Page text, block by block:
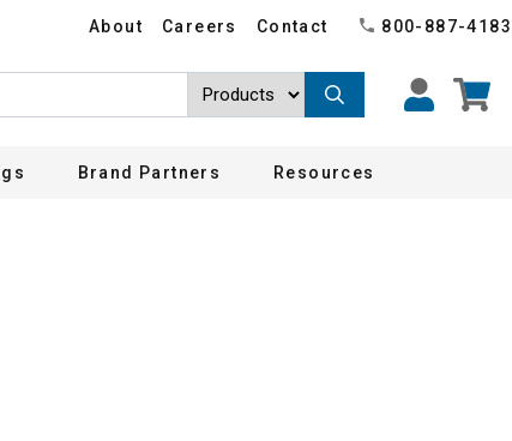
About Careers Contact 800-887-4183
Brand Partners Resources